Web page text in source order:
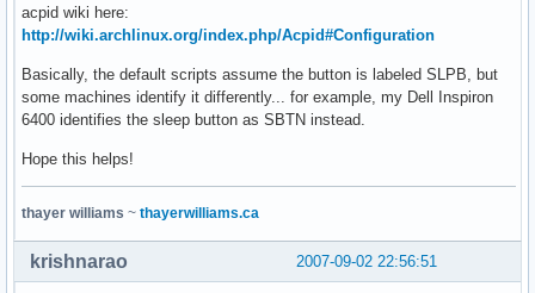
acpid wiki here:
http://wiki.archlinux.org/index.php/Acpid#Configuration
Basically, the default scripts assume the button is labeled SLPB, but
some machines identify it differently... for example, my Dell Inspiron
6400 identifies the sleep button as SBTN instead.
Hope this helps!
thayer williams ~ thayerwilliams.ca
2007-09-02 22:56:51
krishnarao